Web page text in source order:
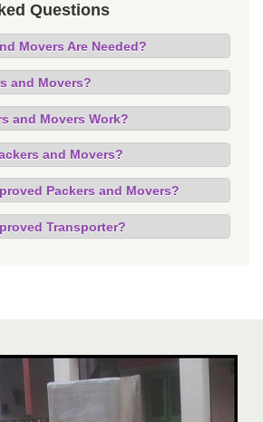
Questions
Movers Are Needed?
and Movers?
and Movers Work?
and Movers?
Packers and Movers?
Transporter?